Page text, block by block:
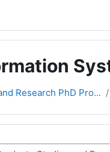
Research PhD Pro...